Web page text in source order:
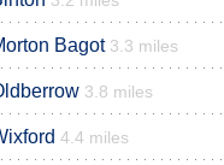
Bagot 3.3 miles
3.8 miles
4.4 miles